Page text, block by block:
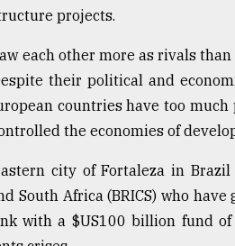
projects.
each other more as rivals
their political and
countries have too
the economies of
city of Fortaleza in
South Africa (BRICS) who
with a $US100 billion fund